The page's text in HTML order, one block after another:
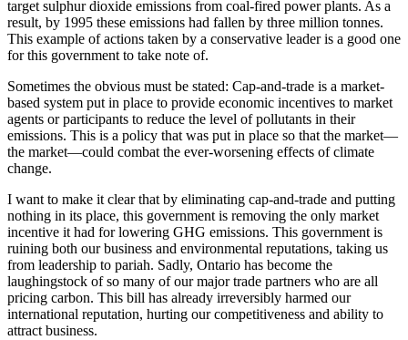
target sulphur dioxide emissions from coal-fired power plants. As a
result, by 1995 these emissions had fallen by three million tonnes.
This example of actions taken by a conservative leader is a good one
for this government to take note of.
Sometimes the obvious must be stated: Cap-and-trade is a market-
based system put in place to provide economic incentives to market
agents or participants to reduce the level of pollutants in their
emissions. This is a policy that was put in place so that the market—
the market—could combat the ever-worsening effects of climate
change.
I want to make it clear that by eliminating cap-and-trade and putting
nothing in its place, this government is removing the only market
incentive it had for lowering GHG emissions. This government is
ruining both our business and environmental reputations, taking us
from leadership to pariah. Sadly, Ontario has become the
laughingstock of so many of our major trade partners who are all
pricing carbon. This bill has already irreversibly harmed our
international reputation, hurting our competitiveness and ability to
attract business.